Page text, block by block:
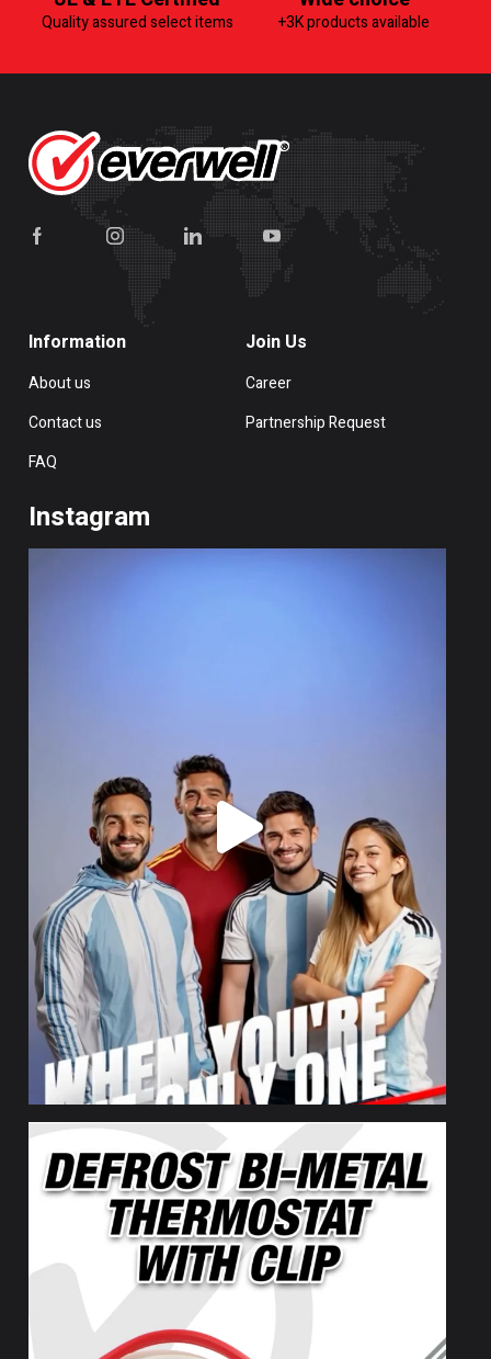
Quality assured select items +3K products available
Information
About us
Contact us
FAQ
Join Us
Career
Partnership Request
Instagram